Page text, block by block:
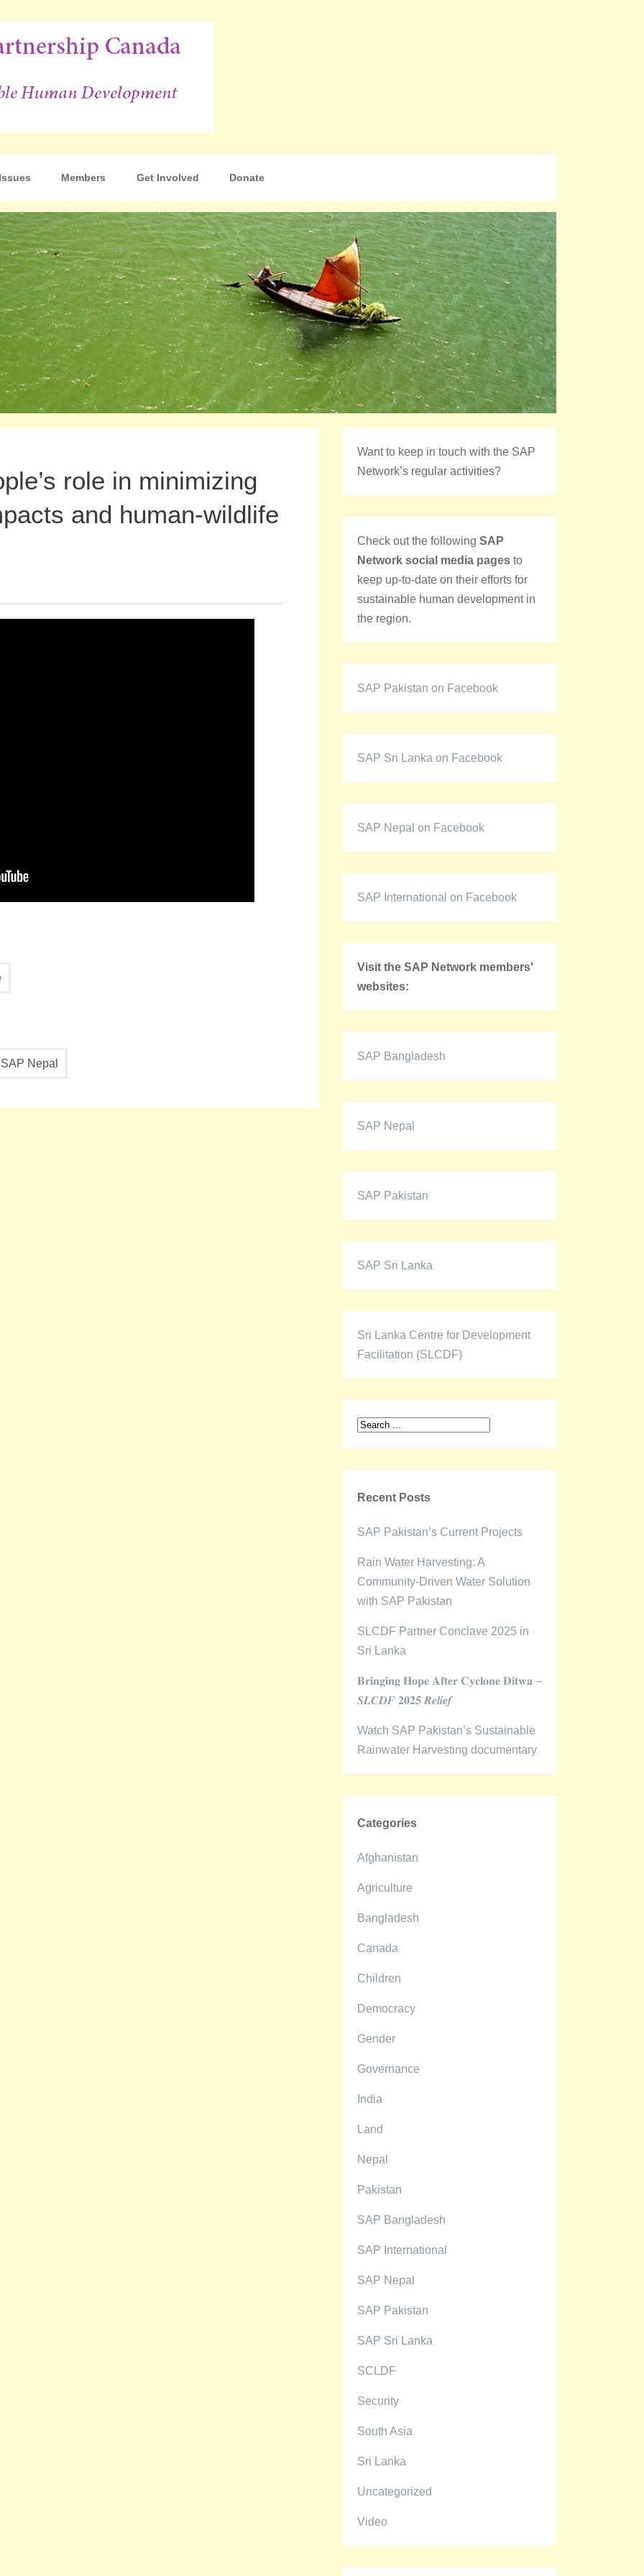
Members Get Involved Donate
role in minimizing
and human-wildlife
SAP Nepal
Want to keep in touch with the SAP
Network’s regular activities?
Check out the following SAP
Network social media pages to
keep up-to-date on their efforts for
sustainable human development in
the region.
SAP Pakistan on Facebook
SAP Sri Lanka on Facebook
SAP Nepal on Facebook
SAP International on Facebook
Visit the SAP Network members'
websites:
SAP Bangladesh
SAP Nepal
SAP Pakistan
SAP Sri Lanka
Sri Lanka Centre for Development
Facilitation (SLCDF)
Recent Posts
SAP Pakistan’s Current Projects
Rain Water Harvesting: A
Community-Driven Water Solution
with SAP Pakistan
SLCDF Partner Conclave 2025 in
Sri Lanka
𝐁𝐫𝐢𝐧𝐠𝐢𝐧𝐠 𝐇𝐨𝐩𝐞 𝐀𝐟𝐭𝐞𝐫 𝐂𝐲𝐜𝐥𝐨𝐧𝐞 𝐃𝐢𝐭𝐰𝐚 –
𝑺𝑳𝑪𝑫𝑭 𝟐𝟎𝟐𝟓 𝑹𝒆𝒍𝒊𝒆𝒇
Watch SAP Pakistan’s Sustainable
Rainwater Harvesting documentary
Categories
Afghanistan
Agriculture
Bangladesh
Canada
Children
Democracy
Gender
Governance
India
Land
Nepal
Pakistan
SAP Bangladesh
SAP International
SAP Nepal
SAP Pakistan
SAP Sri Lanka
SCLDF
Security
South Asia
Sri Lanka
Uncategorized
Video